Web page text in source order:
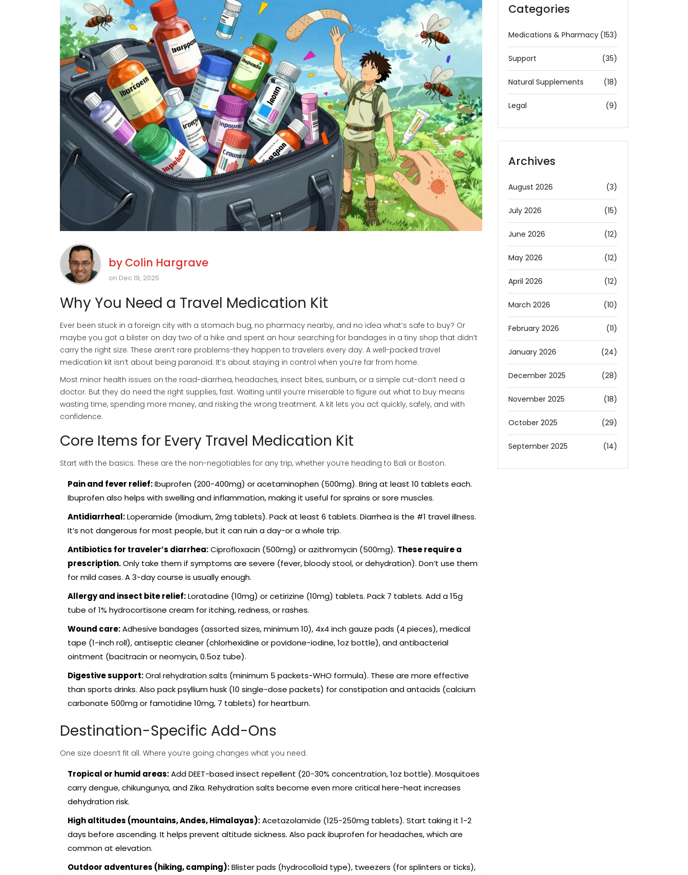
by Colin Hargrave
on Dec 19, 2025
Why You Need a Travel Medication Kit
Ever been stuck in a foreign city with a stomach bug, no pharmacy nearby, and no idea what’s safe to buy? Or
maybe you got a blister on day two of a hike and spent an hour searching for bandages in a tiny shop that didn’t
carry the right size. These aren’t rare problems-they happen to travelers every day. A well-packed travel
medication kit isn’t about being paranoid. It’s about staying in control when you’re far from home.
Most minor health issues on the road-diarrhea, headaches, insect bites, sunburn, or a simple cut-don’t need a
doctor. But they do need the right supplies, fast. Waiting until you’re miserable to figure out what to buy means
wasting time, spending more money, and risking the wrong treatment. A kit lets you act quickly, safely, and with
confidence.
Core Items for Every Travel Medication Kit
Start with the basics. These are the non-negotiables for any trip, whether you’re heading to Bali or Boston.
Pain and fever relief:Ibuprofen (200-400mg) or acetaminophen (500mg). Bring at least 10 tablets each.
Ibuprofen also helps with swelling and inflammation, making it useful for sprains or sore muscles.
Antidiarrheal:Loperamide (Imodium, 2mg tablets). Pack at least 6 tablets. Diarrhea is the #1 travel illness.
It’s not dangerous for most people, but it can ruin a day-or a whole trip.
Antibiotics for traveler’s diarrhea:Ciprofloxacin (500mg) or azithromycin (500mg). These require a
prescription.Only take them if symptoms are severe (fever, bloody stool, or dehydration). Don’t use them
for mild cases. A 3-day course is usually enough.
Allergy and insect bite relief:Loratadine (10mg) or cetirizine (10mg) tablets. Pack 7 tablets. Add a 15g
tube of 1% hydrocortisone cream for itching, redness, or rashes.
Wound care:Adhesive bandages (assorted sizes, minimum 10), 4x4 inch gauze pads (4 pieces), medical
tape (1-inch roll), antiseptic cleaner (chlorhexidine or povidone-iodine, 1oz bottle), and antibacterial
ointment (bacitracin or neomycin, 0.5oz tube).
Digestive support:Oral rehydration salts (minimum 5 packets-WHO formula). These are more effective
than sports drinks. Also pack psyllium husk (10 single-dose packets) for constipation and antacids (calcium
carbonate 500mg or famotidine 10mg, 7 tablets) for heartburn.
Destination-Specific Add-Ons
One size doesn’t fit all. Where you’re going changes what you need.
Tropical or humid areas:Add DEET-based insect repellent (20-30% concentration, 1oz bottle). Mosquitoes
carry dengue, chikungunya, and Zika. Rehydration salts become even more critical here-heat increases
dehydration risk.
High altitudes (mountains, Andes, Himalayas):Acetazolamide (125-250mg tablets). Start taking it 1-2
days before ascending. It helps prevent altitude sickness. Also pack ibuprofen for headaches, which are
common at elevation.
Outdoor adventures (hiking, camping):Blister pads (hydrocolloid type), tweezers (for splinters or ticks),
Categories
Medications & Pharmacy (153)
Support (35)
Natural Supplements (18)
Legal (9)
Archives
August 2026 (3)
July 2026 (15)
June 2026 (12)
May 2026 (12)
April 2026 (12)
March 2026 (10)
February 2026 (11)
January 2026 (24)
December 2025 (28)
November 2025 (18)
October 2025 (29)
September 2025 (14)